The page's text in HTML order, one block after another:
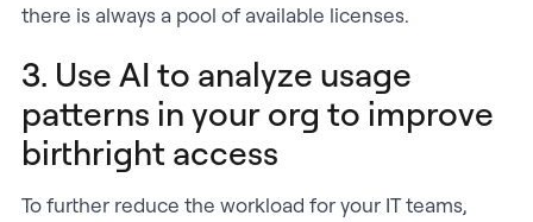
there is always a pool of available licenses.
3. Use AI to analyze usage
patterns in your org to improve
birthright access
To further reduce the workload for your IT teams,